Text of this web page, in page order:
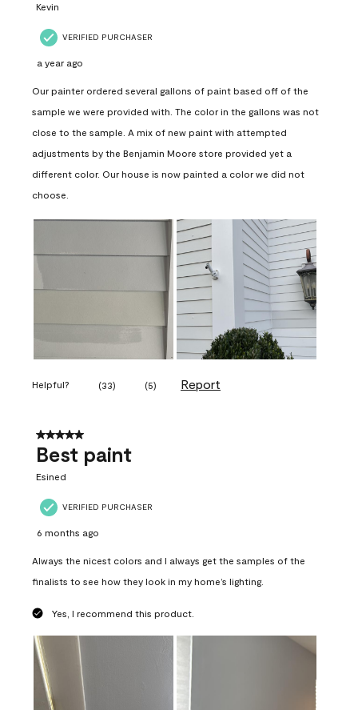
Kevin
VERIFIED PURCHASER
a year ago
Our painter ordered several gallons of paint based off of the
sample we were provided with. The color in the gallons was not
close to the sample. A mix of new paint with attempted
adjustments by the Benjamin Moore store provided yet a
different color. Our house is now painted a color we did not
choose.
Helpful? (33) (5) Report
5 out of 5 stars.
Best paint
Esined
VERIFIED PURCHASER
6 months ago
Always the nicest colors and I always get the samples of the
finalists to see how they look in my home’s lighting.
Yes, I recommend this product.